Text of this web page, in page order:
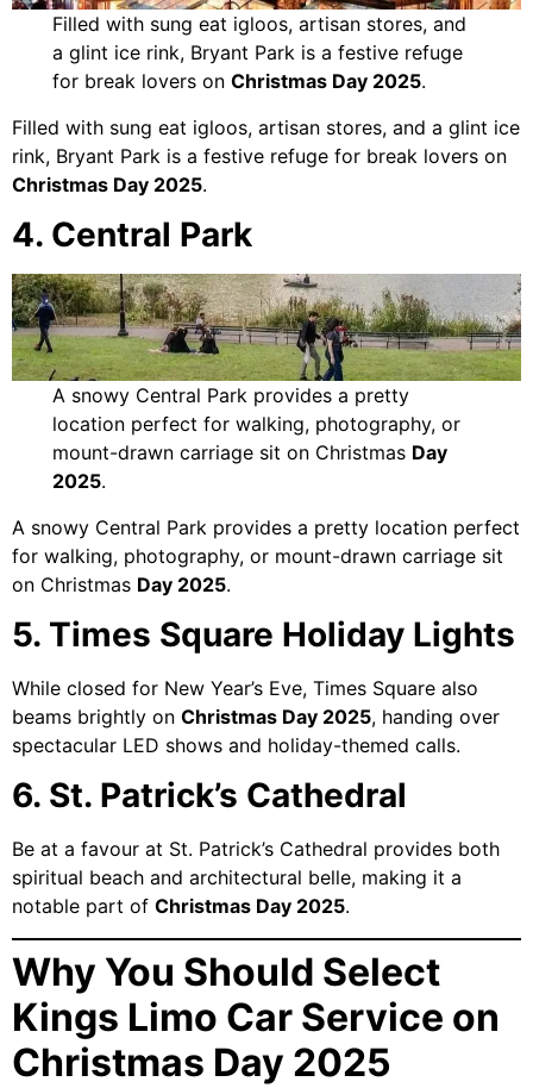
Filled with sung eat igloos, artisan stores, and
a glint ice rink, Bryant Park is a festive refuge
for break lovers onChristmas Day 2025.
Filled with sung eat igloos, artisan stores, and a glint ice
rink, Bryant Park is a festive refuge for break lovers on
Christmas Day 2025.
4. Central Park
A snowy Central Park provides a pretty
location perfect for walking, photography, or
mount-drawn carriage sit on Christmas Day
2025.
A snowy Central Park provides a pretty location perfect
for walking, photography, or mount-drawn carriage sit
on Christmas Day 2025.
5. Times Square Holiday Lights
While closed for New Year’s Eve, Times Square also
beams brightly on Christmas Day 2025, handing over
spectacular LED shows and holiday-themed calls.
6. St. Patrick’s Cathedral
Be at a favour at St. Patrick’s Cathedral provides both
spiritual beach and architectural belle, making it a
notable part of Christmas Day 2025.
Why You Should Select
Kings Limo Car Service on
Christmas Day 2025